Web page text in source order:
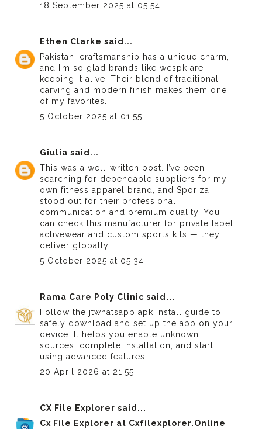
18 September 2025 at 05:54
Ethen Clarke said...
Pakistani craftsmanship has a unique charm,
and I’m so glad brands likewcspk are
keeping it alive. Their blend of traditional
carving and modern finish makes them one
of my favorites.
5 October 2025 at 01:55
Giulia said...
This was a well-written post. I’ve been
searching for dependable suppliers for my
own fitness apparel brand, and Sporiza
stood out for their professional
communication and premium quality. You
can check this manufacturer for private label
activewear and custom sports kits — they
deliver globally.
5 October 2025 at 05:34
Rama Care Poly Clinic said...
Follow the jtwhatsapp apk install guide to
safely download and set up the app on your
device. It helps you enable unknown
sources, complete installation, and start
using advanced features.
20 April 2026 at 21:55
CX File Explorer said...
Cx File Explorer at Cxfilexplorer.Online